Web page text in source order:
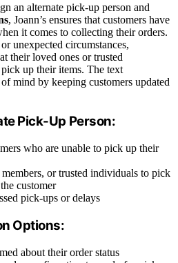
an alternate pick-up person and
, Joann’s ensures that customers have
it comes to collecting their orders.
unexpected circumstances,
their loved ones or trusted
up their items. The text
mind by keeping customers updated
Pick-Up Person:
who are unable to pick up their
or trusted individuals to pick
customer
pick-ups or delays
Options:
about their order status